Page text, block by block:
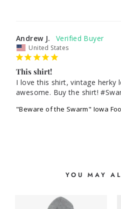
Andrew J.
United States
This shirt!
I love this shirt, vintage herky
awesome. Buy the shirt!
"Beware of the Swarm" Iowa
YOU MAY